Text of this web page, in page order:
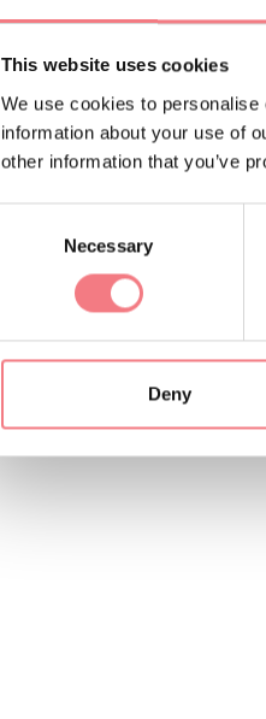
This website uses cookies
We use cookies to
information about your use of
other information that you’ve
Necessary
Deny
Malga Pian Formosa
d’Alpago (BL) where
And for those who
will be very interesting.